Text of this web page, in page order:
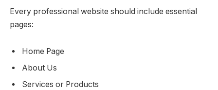
Every professional website should include essential
pages:
Home Page
About Us
Services or Products